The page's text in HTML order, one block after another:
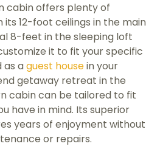
cabin offers plenty of
its 12-foot ceilings in the main
8-feet in the sleeping loft
it to fit your specific
as aguest housein your
getaway retreat in the
cabin can be tailored to fit
have in mind. Its superior
years of enjoyment without
or repairs.